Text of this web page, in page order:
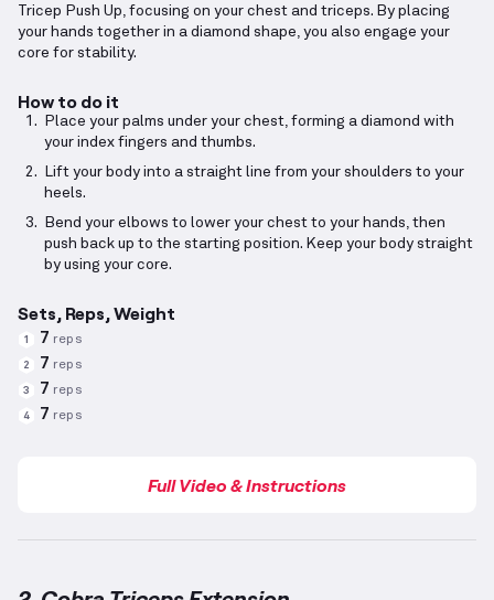
Tricep Push Up, focusing on your chest and triceps. By placing
your hands together in a diamond shape, you also engage your
core for stability.
How to do it
Place your palms under your chest, forming a diamond with
your index fingers and thumbs.
Lift your body into a straight line from your shoulders to your
heels.
Bend your elbows to lower your chest to your hands, then
push back up to the starting position. Keep your body straight
by using your core.
Sets, Reps, Weight
1 7 reps
2 7 reps
3 7 reps
4 7 reps
Full Video & Instructions